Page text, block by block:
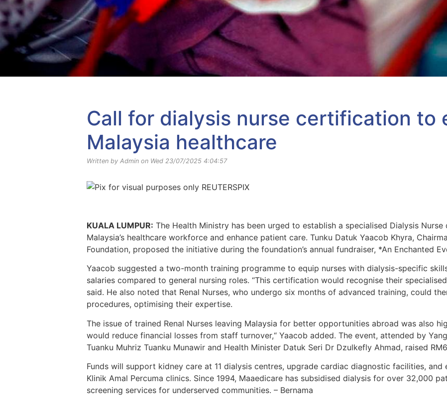
Call for dialysis nurse certification to
Malaysia healthcare
Written by Admin on Wed 23/07/2025 4:04:57
KUALA LUMPUR: The Health Ministry has been urged to establish a specialised Dialysis
Malaysia’s healthcare workforce and enhance patient care. Tunku Datuk Yaacob Khyra,
Foundation, proposed the initiative during the foundation’s annual fundraiser, *An Enchanted
Yaacob suggested a two-month training programme to equip nurses with dialysis-specific
salaries compared to general nursing roles. “This certification would recognise their
said. He also noted that Renal Nurses, who undergo six months of advanced training, could
procedures, optimising their expertise.
The issue of trained Renal Nurses leaving Malaysia for better opportunities abroad was also
would reduce financial losses from staff turnover,“ Yaacob added. The event, attended by
Tuanku Muhriz Tuanku Munawir and Health Minister Datuk Seri Dr Dzulkefly Ahmad, raised
Funds will support kidney care at 11 dialysis centres, upgrade cardiac diagnostic facilities, and
Klinik Amal Percuma clinics. Since 1994, Maaedicare has subsidised dialysis for over 32,000
screening services for underserved communities. – Bernama